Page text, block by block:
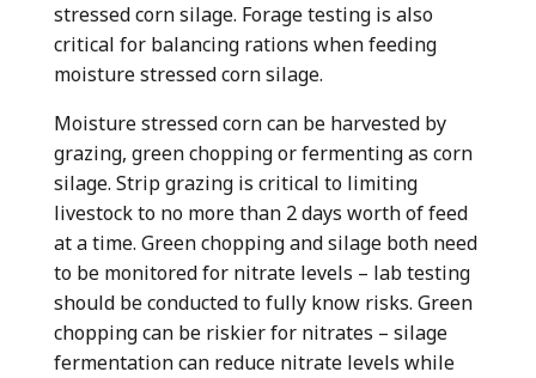
stressed corn silage. Forage testing is also
critical for balancing rations when feeding
moisture stressed corn silage.
Moisture stressed corn can be harvested by
grazing, green chopping or fermenting as corn
silage. Strip grazing is critical to limiting
livestock to no more than 2 days worth of feed
at a time. Green chopping and silage both need
to be monitored for nitrate levels – lab testing
should be conducted to fully know risks. Green
chopping can be riskier for nitrates – silage
fermentation can reduce nitrate levels while